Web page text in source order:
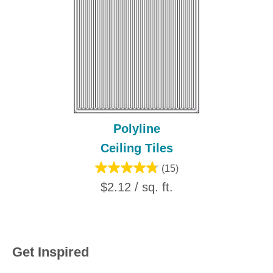
Polyline
Ceiling Tiles
(15)
$2.12 / sq. ft.
Get Inspired